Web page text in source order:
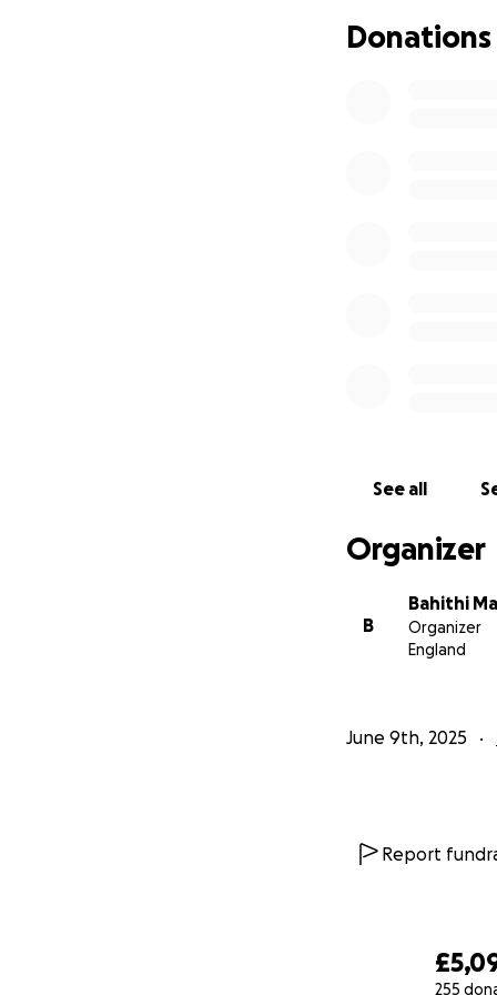
255
As a family, we
overwhelming
Donations
See all
Organizer
B
Bahithi
Organizer
England
June 9th, 2025
Report